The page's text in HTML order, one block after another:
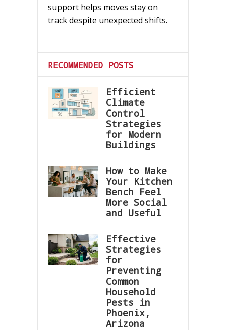
support helps moves stay on
track despite unexpected shifts.
RECOMMENDED POSTS
Efficient
Climate
Control
Strategies
for Modern
Buildings
How to Make
Your Kitchen
Bench Feel
More Social
and Useful
Effective
Strategies
for
Preventing
Common
Household
Pests in
Phoenix,
Arizona